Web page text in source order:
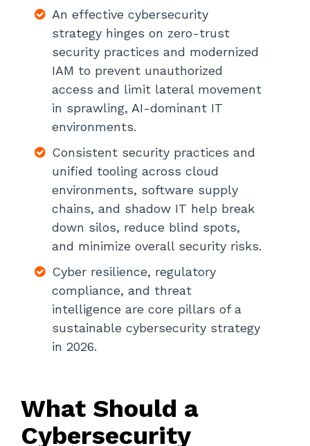
Establish Cyber Resilience as a Key
Business Priority
Start Preparing For Quantum-Era
Risks
Strengthen Threat Intelligence
How Can Organizations Build An
Effective Cybersecurity Strategy In
2026?
An effective cybersecurity
strategy hinges on zero-trust
security practices and modernized
IAM to prevent unauthorized
access and limit lateral movement
in sprawling, AI-dominant IT
environments.
Consistent security practices and
unified tooling across cloud
environments, software supply
chains, and shadow IT help break
down silos, reduce blind spots,
and minimize overall security risks.
Cyber resilience, regulatory
compliance, and threat
intelligence are core pillars of a
sustainable cybersecurity strategy
in 2026.
What Should a
Cybersecurity